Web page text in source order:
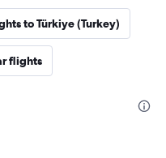
to Türkiye (Turkey)
flights